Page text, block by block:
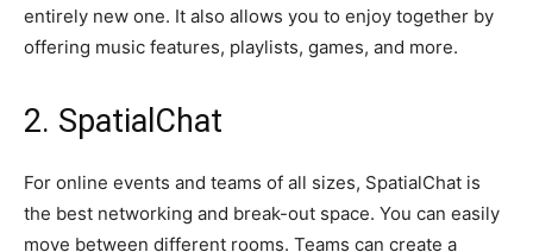
entirely new one. It also allows you to enjoy together by
offering music features, playlists, games, and more.
2. SpatialChat
For online events and teams of all sizes, SpatialChat is
the best networking and break-out space. You can easily
move between different rooms. Teams can create a